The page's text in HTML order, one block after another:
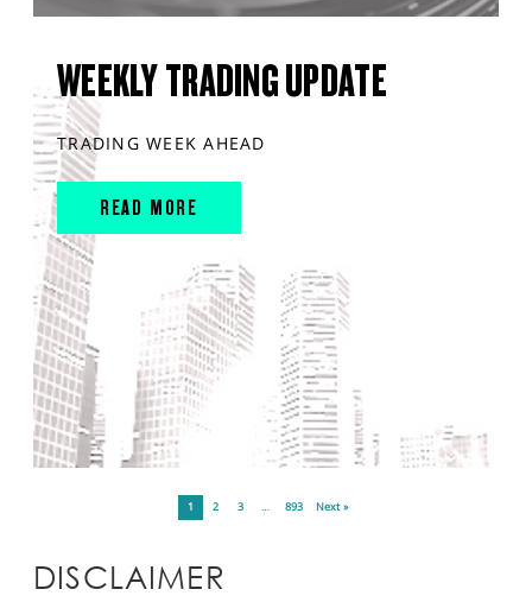
WEEKLY TRADING UPDATE
TRADING WEEK AHEAD
READ MORE
1 2 3 … 893 Next »
DISCLAIMER